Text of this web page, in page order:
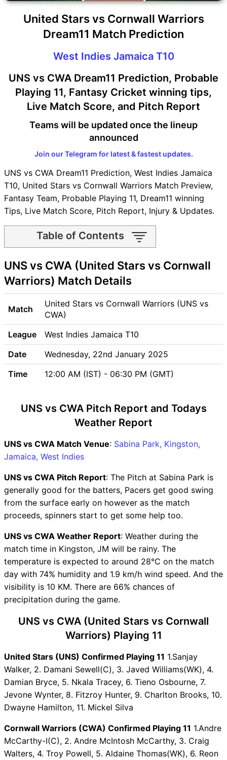
United Stars vs Cornwall Warriors
Dream11 Match Prediction
West Indies Jamaica T10
UNS vs CWA Dream11 Prediction, Probable
Playing 11, Fantasy Cricket winning tips,
Live Match Score, and Pitch Report
Teams will be updated once the lineup
announced
Join our Telegram for latest & fastest updates.
UNS vs CWA Dream11 Prediction, West Indies Jamaica
T10, United Stars vs Cornwall Warriors Match Preview,
Fantasy Team, Probable Playing 11, Dream11 winning
Tips, Live Match Score, Pitch Report, Injury & Updates.
Table of Contents
UNS vs CWA Match time and
Venue
UNS vs CWA Pitch Report
UNS vs CWA Weather Report
UNS vs CWA Possible
Playing11
UNS vs CWA Match Previews
United Stars (UNS) Team
Updates
Cornwall Warriors (CWA)
Team Updates
UNS vs CWA Recent Forms
UNS vs CWA Live Telecast
UNS vs CWA Fantasy Tips
UNS vs CWA Dream11
Winning Predictions
CWA Key Players
UNS vs CWA Captain and
Vice-Captain Choices
UNS vs CWA Live Score
Points Table
UNS vs CWA Injury updates
unavailability
UNS vs CWA Dream11
Prediction Video in Hindi
Where can I see UNS vs CWA
Live Score
UNS vs CWA Highlights
UNS vs CWA Squads
Dream11 SL & GT Teams for
UNS vs CWA Match
UNS vs CWA FAQ
UNS vs CWA (United Stars vs Cornwall
Warriors) Match Details
Match
United Stars vs Cornwall Warriors (UNS vs
CWA)
League
West Indies Jamaica T10
Date
Wednesday, 22nd January 2025
Time
12:00 AM (IST) - 06:30 PM (GMT)
UNS vs CWA Pitch Report and Todays
Weather Report
UNS vs CWA Match Venue: Sabina Park, Kingston,
Jamaica, West Indies
UNS vs CWA Pitch Report: The Pitch at Sabina Park is
generally good for the batters, Pacers get good swing
from the surface early on however as the match
proceeds, spinners start to get some help too.
UNS vs CWA Weather Report: Weather during the
match time in Kingston, JM will be rainy. The
temperature is expected to around 28°C on the match
day with 74% humidity and 1.9 km/h wind speed. And the
visibility is 10 KM. There are 66% chances of
precipitation during the game.
UNS vs CWA (United Stars vs Cornwall
Warriors) Playing 11
United Stars (UNS) Confirmed Playing 11 1.Sanjay
Walker, 2. Damani Sewell(C), 3. Javed Williams(WK), 4.
Damian Bryce, 5. Nkala Tracey, 6. Tieno Osbourne, 7.
Jevone Wynter, 8. Fitzroy Hunter, 9. Charlton Brooks, 10.
Dwayne Hamilton, 11. Mickel Silva
Cornwall Warriors (CWA) Confirmed Playing 11 1.Andre
McCarthy-I(C), 2. Andre McIntosh McCarthy, 3. Craig
Walters, 4. Troy Powell, 5. Aldaine Thomas(WK), 6. Reon